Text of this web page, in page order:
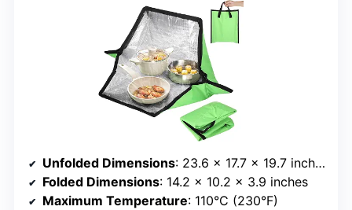
Unfolded Dimensions: 23.6 × 17.7 × 19.7 inches
Folded Dimensions: 14.2 × 10.2 × 3.9 inches
Maximum Temperature: 110°C (230°F)